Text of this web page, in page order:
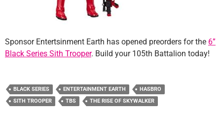
Sponsor Entertsinment Earth has opened preorders for the 6”
Black Series Sith Trooper. Build your 105th Battalion today!
BLACK SERIES ENTERTAINMENT EARTH
HASBRO
SITH TROOPER
TBS THE RISE OF SKYWALKER